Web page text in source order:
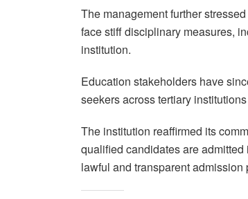
The management further
face stiff disciplinary measures,
institution.
Education stakeholders have
seekers across tertiary
The institution reaffirmed its
qualified candidates are
lawful and transparent admission